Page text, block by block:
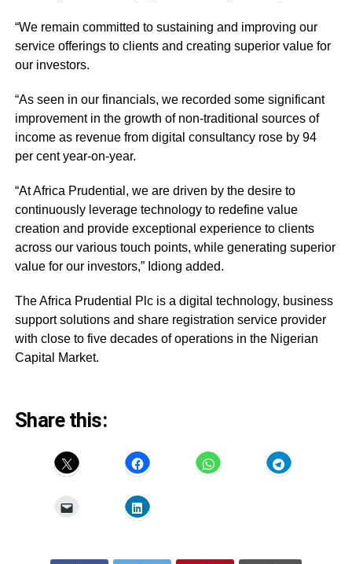
“We remain committed to sustaining and improving our
service offerings to clients and creating superior value for
our investors.
“As seen in our financials, we recorded some significant
improvement in the growth of non-traditional sources of
income as revenue from digital consultancy rose by 94
per cent year-on-year.
“At Africa Prudential, we are driven by the desire to
continuously leverage technology to redefine value
creation and provide exceptional experience to clients
across our various touch points, while generating superior
value for our investors,” Idiong added.
The Africa Prudential Plc is a digital technology, business
support solutions and share registration service provider
with close to five decades of operations in the Nigerian
Capital Market.
Share this: